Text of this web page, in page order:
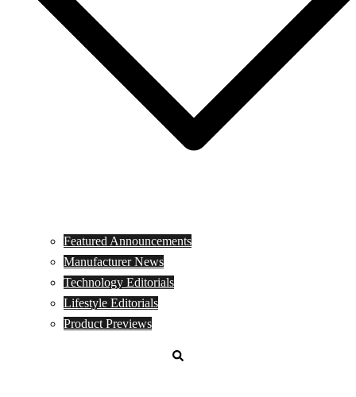
Featured Announcements
Manufacturer News
Technology Editorials
Lifestyle Editorials
Product Previews